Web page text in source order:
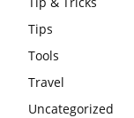
Tips
Tools
Travel
Uncategorized